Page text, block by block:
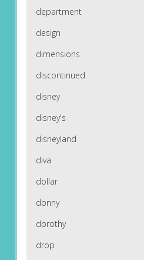
department
design
dimensions
discontinued
disney
disney's
disneyland
diva
dollar
donny
dorothy
drop